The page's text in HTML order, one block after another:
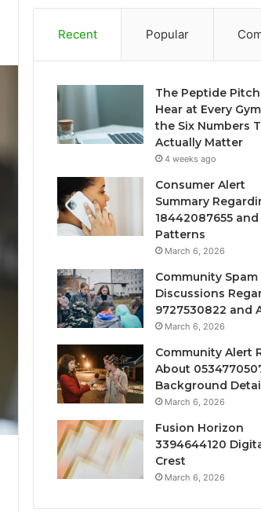
Recent Popular
The Peptide Pitch
Hear at Every
the Six Numbers
Actually Matter
4 weeks ago
Consumer Alert
Summary
18442087655 and
Patterns
March 6, 2026
Community Spam
Discussions
9727530822 and
March 6, 2026
Community Alert
About
Background
March 6, 2026
Fusion Horizon
3394644120
Crest
March 6, 2026